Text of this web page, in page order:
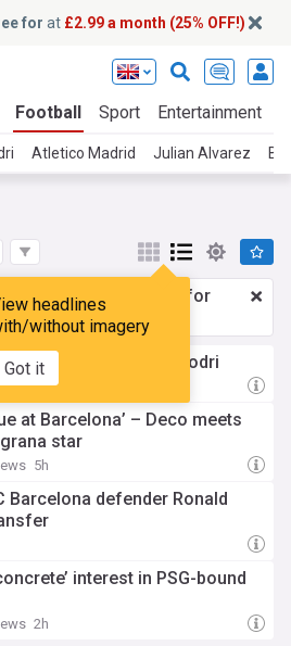
for at £2.99 a month (25% OFF!)
Football Sport Entertainment
Atletico Madrid Julian Alvarez
headlines
without imagery
Got it
£2.99 a month
for
Upgrade here
away’ from signing Rodri
at Barcelona’ – Deco meets
star
5h
Barcelona defender Ronald
interest in PSG-bound
2h